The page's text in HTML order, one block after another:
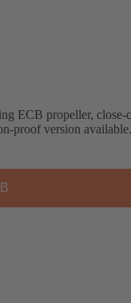
ECB propeller, close-
proof version available.